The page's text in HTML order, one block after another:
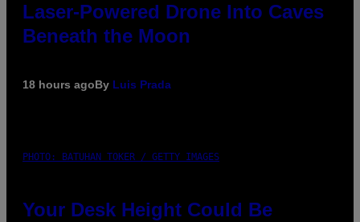
Laser-Powered Drone Into Caves
Beneath the Moon
18 hours agoBy Luis Prada
PHOTO: BATUHAN TOKER / GETTY IMAGES
Your Desk Height Could Be